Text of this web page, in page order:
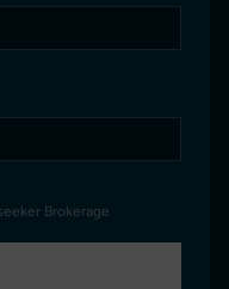
Brokerage